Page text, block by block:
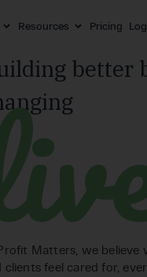
Resources Pricing
better
Matters, we believe
clients feel cared for,